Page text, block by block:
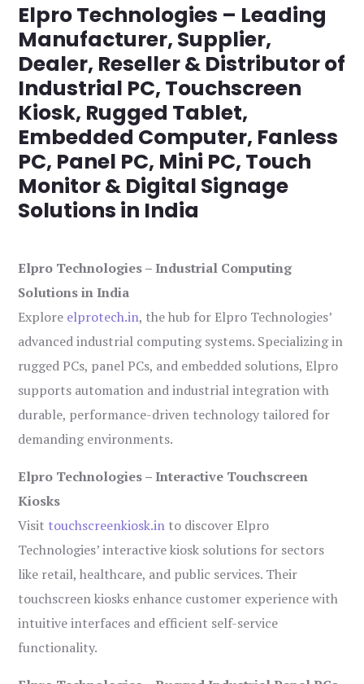
Elpro Technologies – Leading
Manufacturer, Supplier,
Dealer, Reseller & Distributor of
Industrial PC, Touchscreen
Kiosk, Rugged Tablet,
Embedded Computer, Fanless
PC, Panel PC, Mini PC, Touch
Monitor & Digital Signage
Solutions in India
Elpro Technologies – Industrial Computing
Solutions in India
Explore elprotech.in, the hub for Elpro Technologies’
advanced industrial computing systems. Specializing in
rugged PCs, panel PCs, and embedded solutions, Elpro
supports automation and industrial integration with
durable, performance-driven technology tailored for
demanding environments.
Elpro Technologies – Interactive Touchscreen
Kiosks
Visit touchscreenkiosk.in to discover Elpro
Technologies’ interactive kiosk solutions for sectors
like retail, healthcare, and public services. Their
touchscreen kiosks enhance customer experience with
intuitive interfaces and efficient self-service
functionality.